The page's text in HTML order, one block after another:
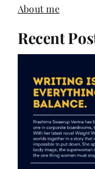
Recent Posts